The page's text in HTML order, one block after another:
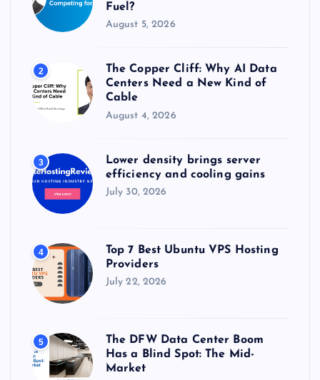
Fuel?
August 5, 2026
2
The Copper Cliff: Why AI Data
Centers Need a New Kind of
Cable
August 4, 2026
3
Lower density brings server
efficiency and cooling gains
July 30, 2026
4
Top 7 Best Ubuntu VPS Hosting
Providers
July 22, 2026
5
The DFW Data Center Boom
Has a Blind Spot: The Mid-
Market